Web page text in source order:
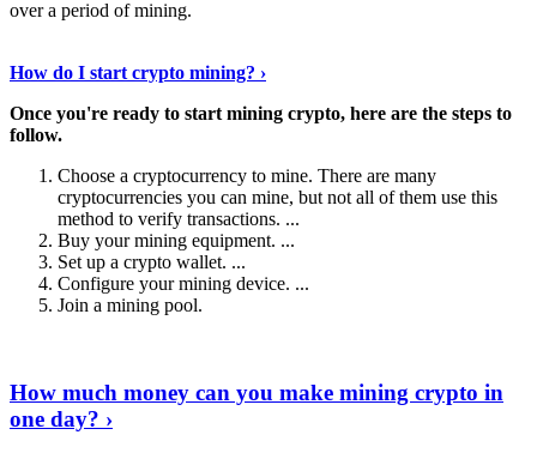
over a period of mining.
How do I start crypto mining? ›
Once you're ready to start mining crypto, here are the steps to
follow.
Choose a cryptocurrency to mine. There are many
cryptocurrencies you can mine, but not all of them use this
method to verify transactions. ...
Buy your mining equipment. ...
Set up a crypto wallet. ...
Configure your mining device. ...
Join a mining pool.
How much money can you make mining crypto in
one day? ›